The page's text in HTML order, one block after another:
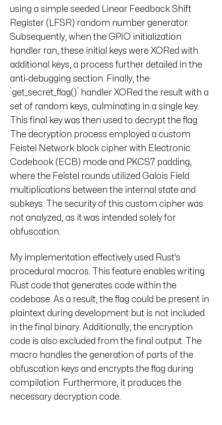
using a simple seeded Linear Feedback Shift
Register (LFSR) random number generator.
Subsequently, when the GPIO initialization
handler ran, these initial keys were XORed with
additional keys, a process further detailed in the
anti-debugging section. Finally, the
`get_secret_flag()` handler XORed the result with a
set of random keys, culminating in a single key.
This final key was then used to decrypt the flag.
The decryption process employed a custom
Feistel Network block cipher with Electronic
Codebook (ECB) mode and PKCS7 padding,
where the Feistel rounds utilized Galois Field
multiplications between the internal state and
subkeys. The security of this custom cipher was
not analyzed, as it was intended solely for
obfuscation.
My implementation effectively used Rust's
procedural macros. This feature enables writing
Rust code that generates code within the
codebase. As a result, the flag could be present in
plaintext during development but is not included
in the final binary. Additionally, the encryption
code is also excluded from the final output. The
macro handles the generation of parts of the
obfuscation keys and encrypts the flag during
compilation. Furthermore, it produces the
necessary decryption code.